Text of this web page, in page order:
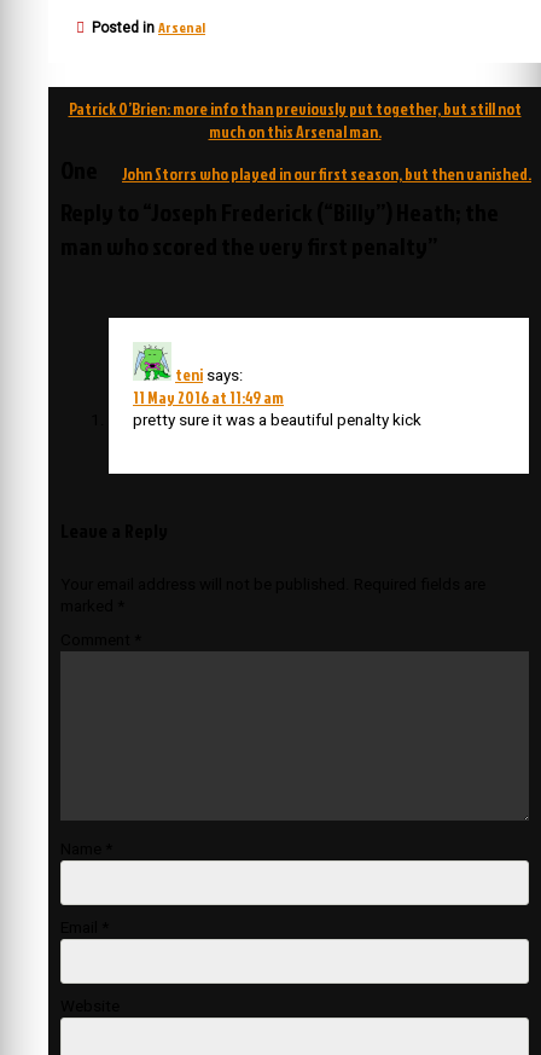
Posted in Arsenal
Post
Patrick O’Brien: more info than previously put together, but still not
much on this Arsenal man.
John Storrs who played in our first season, but then vanished.
teni says:
11 May 2016 at 11:49 am
pretty sure it was a beautiful penalty kick